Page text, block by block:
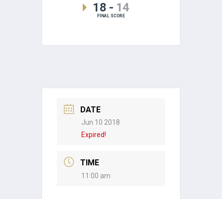
18 - 14
FINAL SCORE
DATE
Jun 10 2018
Expired!
TIME
11:00 am